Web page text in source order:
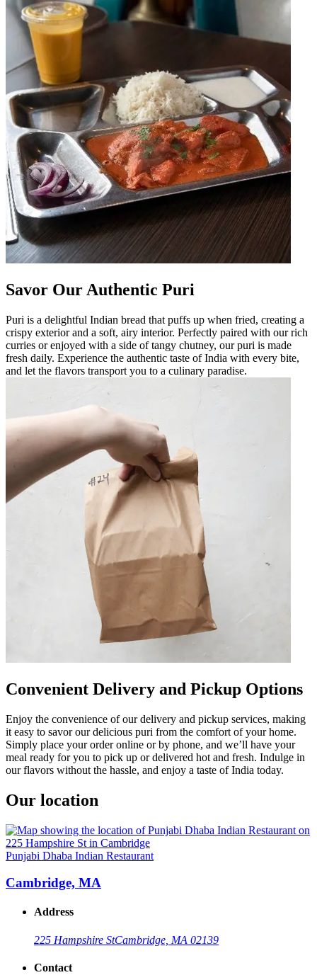
Savor Our Authentic Puri
Puri is a delightful Indian bread that puffs up when fried, creating a
crispy exterior and a soft, airy interior. Perfectly paired with our rich
curries or enjoyed with a side of tangy chutney, our puri is made
fresh daily. Experience the authentic taste of India with every bite,
and let the flavors transport you to a culinary paradise.
Convenient Delivery and Pickup Options
Enjoy the convenience of our delivery and pickup services, making
it easy to savor our delicious puri from the comfort of your home.
Simply place your order online or by phone, and we’ll have your
meal ready for you to pick up or delivered hot and fresh. Indulge in
our flavors without the hassle, and enjoy a taste of India today.
Our location
Punjabi Dhaba Indian Restaurant
Cambridge, MA
Address
225 Hampshire StCambridge, MA 02139
Contact